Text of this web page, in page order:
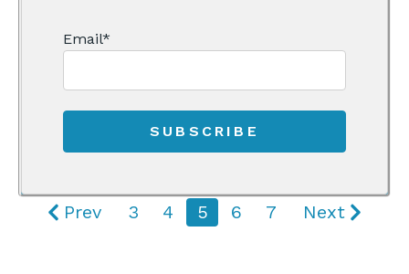
Email*
Prev 3 4 5 6 7 Next